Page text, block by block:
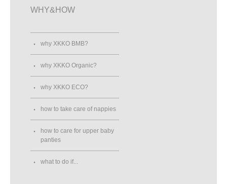
WHY&HOW
why XKKO BMB?
why XKKO Organic?
why XKKO ECO?
how to take care of nappies
how to care for upper baby
panties
what to do if...